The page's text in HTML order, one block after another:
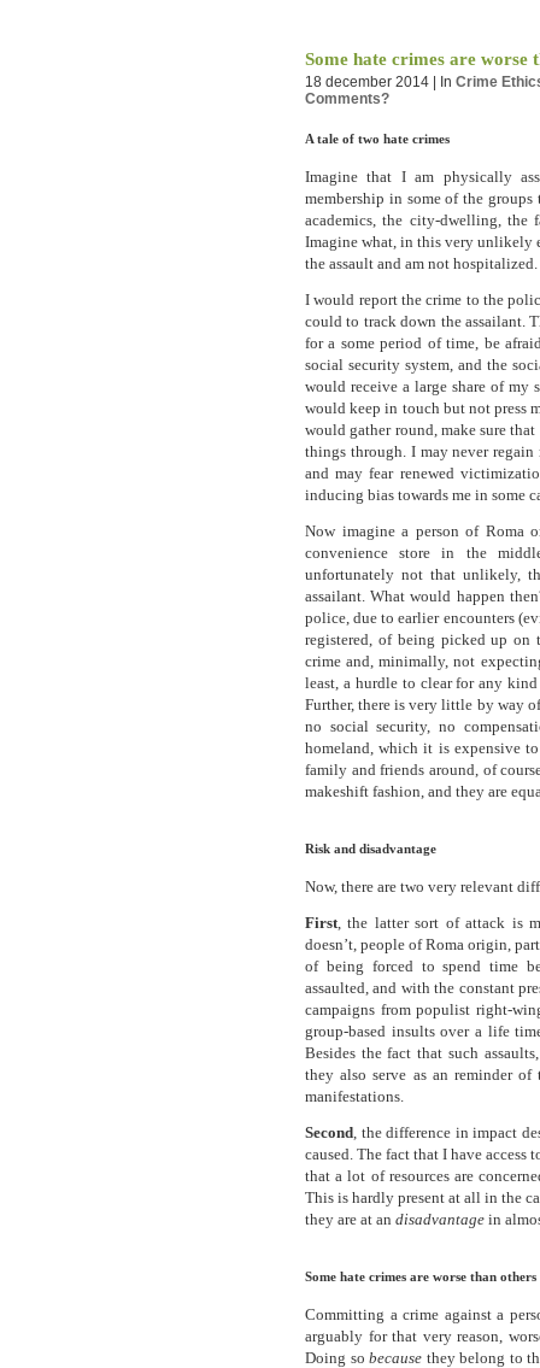
Some hate crimes are worse
18 december 2014 | InCrime
Comments?
A tale of two hate crimes
Imagine that I am physically
membership in some of the
academics, the city-dwelling, the
Imagine what, in this very unlikely
the assault and am not hospitalized.
I would report the crime to the
could to track down the assailant.
for a some period of time, be
social security system, and the
would receive a large share of my
would keep in touch but not press
would gather round, make sure
things through. I may never
and may fear renewed
inducing bias towards me in some
Now imagine a person of Roma
convenience store in the
unfortunately not that unlikely,
assailant. What would happen
police, due to earlier encounters
registered, of being picked up on
crime and, minimally, not
least, a hurdle to clear for any
Further, there is very little by way
no social security, no
homeland, which it is expensive
family and friends around, of
makeshift fashion, and they are
Risk and disadvantage
Now, there are two very relevant
First, the latter sort of attack is
doesn’t, people of Roma origin,
of being forced to spend time
assaulted, and with the constant
campaigns from populist right-
group-based insults over a life
Besides the fact that such
they also serve as an reminder
manifestations.
Second, the difference in impact
caused. The fact that I have access
that a lot of resources are
This is hardly present at all in the
they are at an disadvantage in
Some hate crimes are worse than others
Committing a crime against a
arguably for that very reason,
Doing so because they belong to